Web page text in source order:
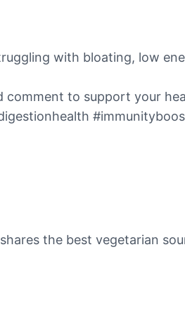
with bloating, low
to support your
the best vegetarian